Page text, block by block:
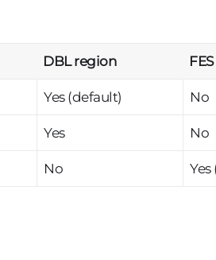
DBL region
Yes (default) No
Yes No
No